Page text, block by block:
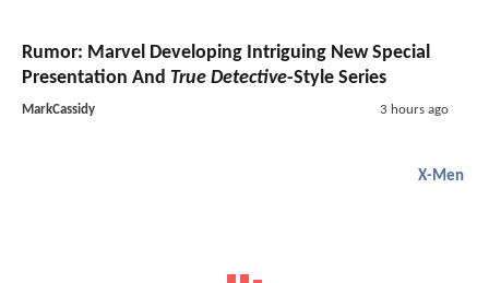
Rumor: Marvel Developing Intriguing New Special
Presentation And True Detective-Style Series
MarkCassidy 3 hours ago
X-Men